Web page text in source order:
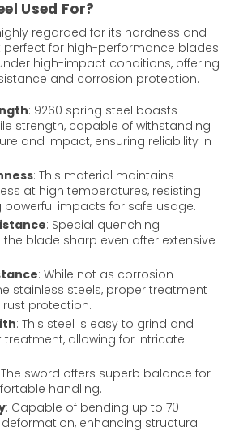
Used For?
regarded for its hardness and
perfect for high-performance blades.
high-impact conditions, offering
and corrosion protection.
: 9260 spring steel boasts
strength, capable of withstanding
and impact, ensuring reliability in
: This material maintains
at high temperatures, resisting
impacts for safe usage.
: Special quenching
blade sharp even after extensive
: While not as corrosion-
stainless steels, proper treatment
protection.
: This steel is easy to grind and
allowing for intricate
The sword offers superb balance for
handling.
: Capable of bending up to 70
enhancing structural